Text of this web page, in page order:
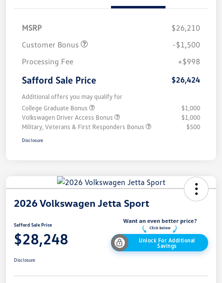
MSRP
$26,210
Customer Bonus
-$1,500
Processing Fee
+$998
Safford Sale Price $26,424
Additional offers you may qualify for
College Graduate Bonus
$1,000
Volkswagen Driver Access Bonus
$1,000
Military, Veterans & First Responders Bonus
$500
Disclosure
2026 Volkswagen Jetta Sport
Safford Sale Price
$28,248
Unlock For Additional
Savings
Disclosure